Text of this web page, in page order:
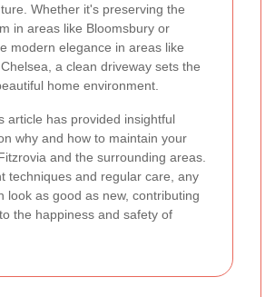
Whether it's preserving the
in areas like Bloomsbury or
modern elegance in areas like
a clean driveway sets the
home environment.
article has provided insightful
why and how to maintain your
and the surrounding areas.
techniques and regular care, any
look as good as new, contributing
the happiness and safety of